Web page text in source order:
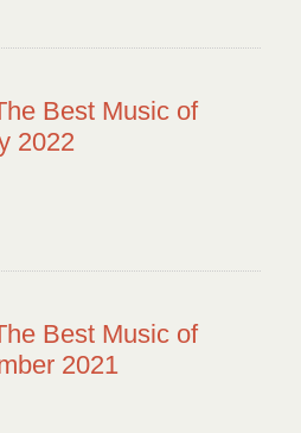
Best Music of
2022
Best Music of
2021